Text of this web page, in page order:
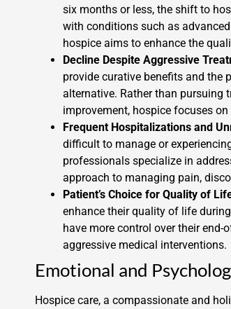
six months or less, the shift to
with conditions such as
hospice aims to enhance the
Decline Despite Aggressive
provide curative benefits and the
alternative. Rather than
improvement, hospice focuses
Frequent Hospitalizations and
difficult to manage or
professionals specialize in
approach to managing pain,
Patient’s Choice for Quality of
enhance their quality of life
have more control over their
aggressive medical interventions.
Emotional and
Hospice care, a compassionate and